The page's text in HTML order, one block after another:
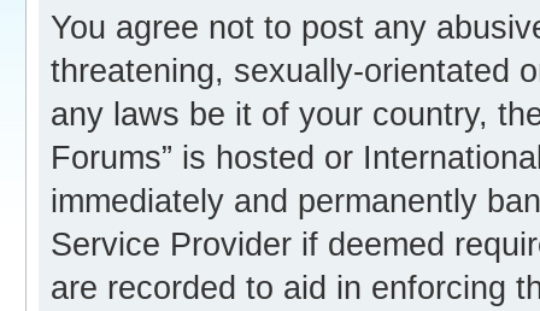
You agree not to post any
threatening, sexually-orientated
any laws be it of your country,
Forums” is hosted or
immediately and permanently
Service Provider if deemed
are recorded to aid in enforcing